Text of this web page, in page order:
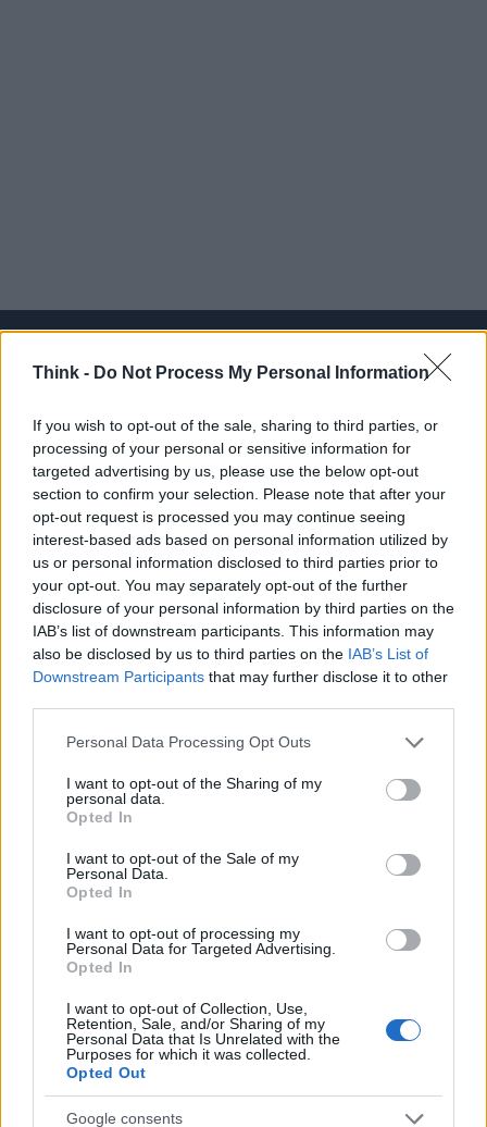
Think - Do Not Process My Personal Information
If you wish to opt-out of the sale, sharing to third parties, or
processing of your personal or sensitive information for
targeted advertising by us, please use the below opt-out
section to confirm your selection. Please note that after your
opt-out request is processed you may continue seeing
interest-based ads based on personal information utilized by
us or personal information disclosed to third parties prior to
your opt-out. You may separately opt-out of the further
disclosure of your personal information by third parties on the
IAB’s list of downstream participants. This information may
also be disclosed by us to third parties on the IAB’s List of
Downstream Participants that may further disclose it to other
Please note that this website/app uses one or more Google
not limited to your visit or usage behaviour. You may click to
grant or deny consent to Google and its third-party tags to
use your data for below specified purposes in below Google
consent section.
Personal Data Processing Opt Outs
I want to opt-out of the Sharing of my
personal data.
Opted In
I want to opt-out of the Sale of my
Personal Data.
Opted In
I want to opt-out of processing my
Personal Data for Targeted Advertising.
Opted In
I want to opt-out of Collection, Use,
Retention, Sale, and/or Sharing of my
Personal Data that Is Unrelated with the
Purposes for which it was collected.
Opted Out
Google consents
lifestyle e impatto sociale.
SEZIONI
Future
Tech
Climate Change
Money
Startup
Lifestyle
Seguici su Facebook
Seguici su Linkedin
Ultime notizie
LEGALE
Cookie Policy
Note legali
Canale di Notizie.it, testata registrata presso il Tribunale di Milano
n.68 in data 01/03/2018